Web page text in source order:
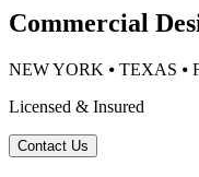
Commercial
NEW YORK ⦁ TEXAS ⦁
Licensed & Insured
Contact Us